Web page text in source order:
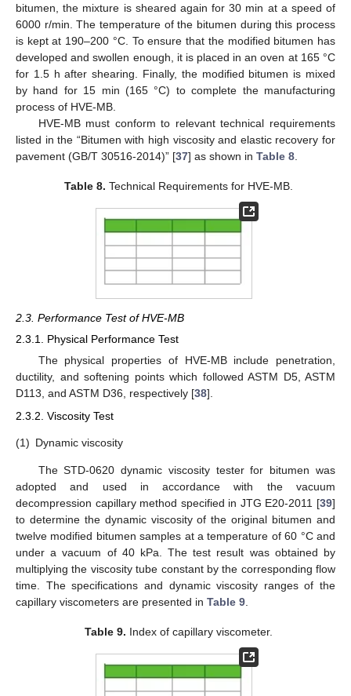
bitumen, the mixture is sheared again for 30 min at a speed of
6000 r/min. The temperature of the bitumen during this process
is kept at 190–200 °C. To ensure that the modified bitumen has
developed and swollen enough, it is placed in an oven at 165 °C
for 1.5 h after shearing. Finally, the modified bitumen is mixed
by hand for 15 min (165 °C) to complete the manufacturing
process of HVE-MB.
HVE-MB must conform to relevant technical requirements
listed in the “Bitumen with high viscosity and elastic recovery for
pavement (GB/T 30516-2014)” [37] as shown in Table 8
Table 8. Technical Requirements for HVE-MB.
2.3. Performance Test of HVE-MB
2.3.1. Physical Performance Test
The physical properties of HVE-MB include penetration,
ductility, and softening points which followed ASTM D5, ASTM
D113, and ASTM D36, respectively [38].
2.3.2. Viscosity Test
(1) Dynamic viscosity
The STD-0620 dynamic viscosity tester for bitumen was
adopted and used in accordance with the vacuum
decompression capillary method specified in JTG E20-2011 [39]
to determine the dynamic viscosity of the original bitumen and
twelve modified bitumen samples at a temperature of 60 °C and
under a vacuum of 40 kPa. The test result was obtained by
multiplying the viscosity tube constant by the corresponding flow
time. The specifications and dynamic viscosity ranges of the
capillary viscometers are presented in Table 9
Table 9. Index of capillary viscometer.